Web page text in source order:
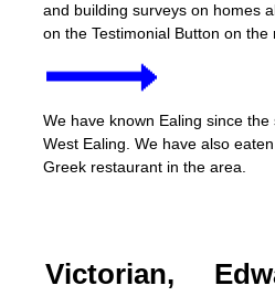
and building surveys on homes
on the Testimonial Button on the
We have known Ealing since
West Ealing. We have also
Greek restaurant in the area.
Victorian,